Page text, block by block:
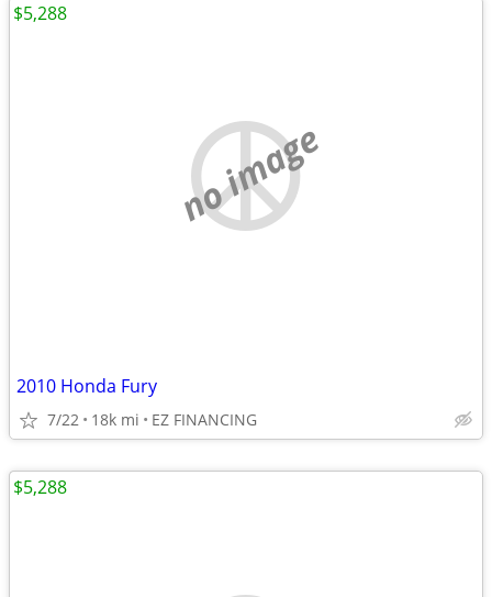
no image
2010 Honda Fury
7/22 18k mi EZ FINANCING
$5,288
$5,288